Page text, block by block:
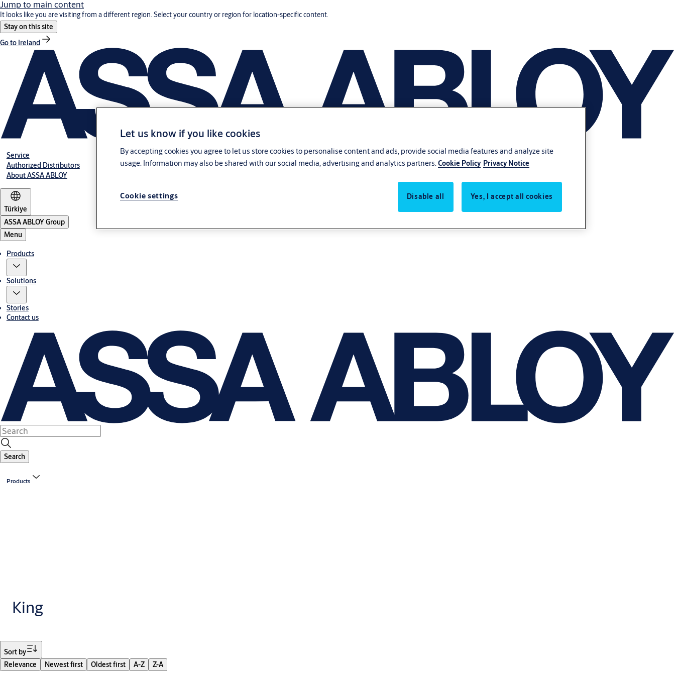
Jump to main content
It looks like you are visiting from a different region. Select your country or region for location-specific content.
Stay on this site
Go to Ireland
Service
Authorized Distributors
About ASSA ABLOY
Türkiye
ASSA ABLOY Group
Menu
Products
Solutions
Stories
Contact us
Search
Products
King
Sort by
Relevance
Newest first Oldest first A-Z Z-A
Let us know if you like cookies
By accepting cookies you agree to let us store cookies to personalise content and ads, provide social media features and analyze site
usage. Information may also be shared with our social media, advertising and analytics partners.Cookie Policy Privacy Notice
Cookie settings Disable all Yes, I accept all cookies